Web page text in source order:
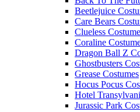
Beetlejuice
Care Bears
Clueless
Coraline
Dragon Ball Z
Ghostbusters
Grease Costumes
Hocus Pocus
Hotel
Jurassic Park